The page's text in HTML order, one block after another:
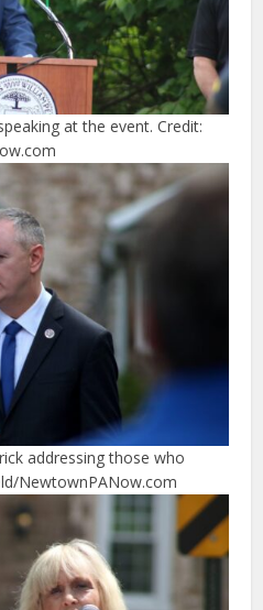
at the event. Credit:
addressing those who
NewtownPANow.com